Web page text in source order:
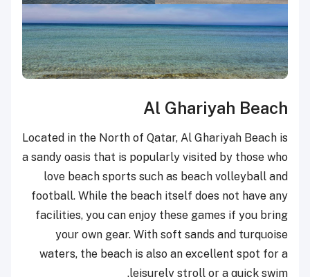
Al Ghariyah Beach
Located in the North of Qatar, Al Ghariyah Beach is
a sandy oasis that is popularly visited by those who
love beach sports such as beach volleyball and
football. While the beach itself does not have any
facilities, you can enjoy these games if you bring
your own gear. With soft sands and turquoise
waters, the beach is also an excellent spot for a
leisurely stroll or a quick swim.